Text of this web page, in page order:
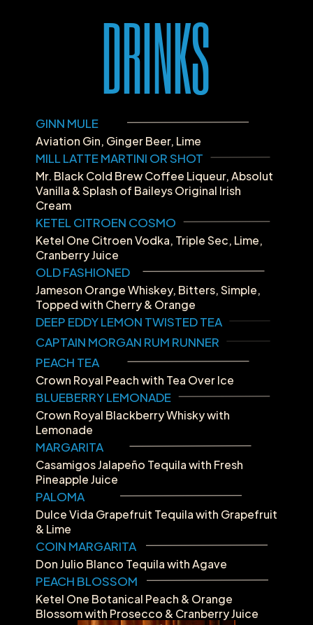
DRINKS
GINN MULE
Aviation Gin, Ginger Beer, Lime
MILL LATTE MARTINI OR SHOT
Mr. Black Cold Brew Coffee Liqueur, Absolut
Vanilla & Splash of Baileys Original Irish
Cream
KETEL CITROEN COSMO
Ketel One Citroen Vodka, Triple Sec, Lime,
Cranberry Juice
OLD FASHIONED
Jameson Orange Whiskey, Bitters, Simple,
Topped with Cherry & Orange
DEEP EDDY LEMON TWISTED TEA
CAPTAIN MORGAN RUM RUNNER
PEACH TEA
Crown Royal Peach with Tea Over Ice
BLUEBERRY LEMONADE
Crown Royal Blackberry Whisky with
Lemonade
MARGARITA
Casamigos Jalapeño Tequila with Fresh
Pineapple Juice
PALOMA
Dulce Vida Grapefruit Tequila with Grapefruit
& Lime
COIN MARGARITA
Don Julio Blanco Tequila with Agave
PEACH BLOSSOM
Ketel One Botanical Peach & Orange
Blossom with Prosecco & Cranberry Juice